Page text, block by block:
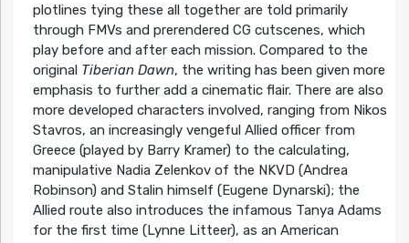
plotlines tying these all together are told primarily
through FMVs and prerendered CG cutscenes, which
play before and after each mission. Compared to the
original Tiberian Dawn, the writing has been given more
emphasis to further add a cinematic flair. There are also
more developed characters involved, ranging from Nikos
Stavros, an increasingly vengeful Allied officer from
Greece (played by Barry Kramer) to the calculating,
manipulative Nadia Zelenkov of the NKVD (Andrea
Robinson) and Stalin himself (Eugene Dynarski); the
Allied route also introduces the infamous Tanya Adams
for the first time (Lynne Litteer), as an American